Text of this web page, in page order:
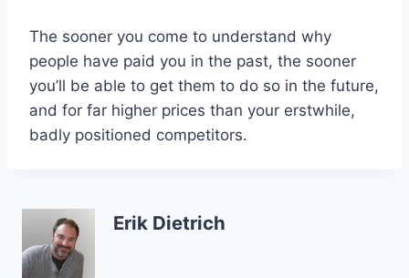
The sooner you come to understand why
people have paid you in the past, the sooner
you’ll be able to get them to do so in the future,
and for far higher prices than your erstwhile,
badly positioned competitors.
Erik Dietrich